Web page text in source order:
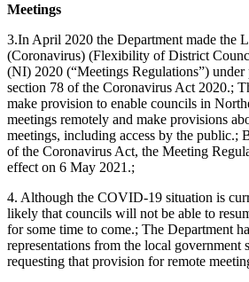
Meetings
3.In April 2020 the Department made the
(Coronavirus) (Flexibility of District
(NI) 2020 (“Meetings Regulations”) under
section 78 of the Coronavirus Act 2020.;
make provision to enable councils in
meetings remotely and make provisions
meetings, including access by the public.;
of the Coronavirus Act, the Meeting
effect on 6 May 2021.;
4. Although the COVID-19 situation is
likely that councils will not be able to
for some time to come.; The Department
representations from the local government
requesting that provision for remote